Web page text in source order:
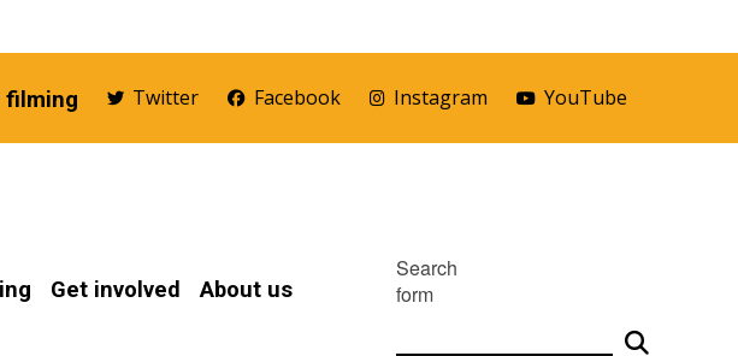
filming Twitter Facebook Instagram YouTube
Get involved About us
Search
form